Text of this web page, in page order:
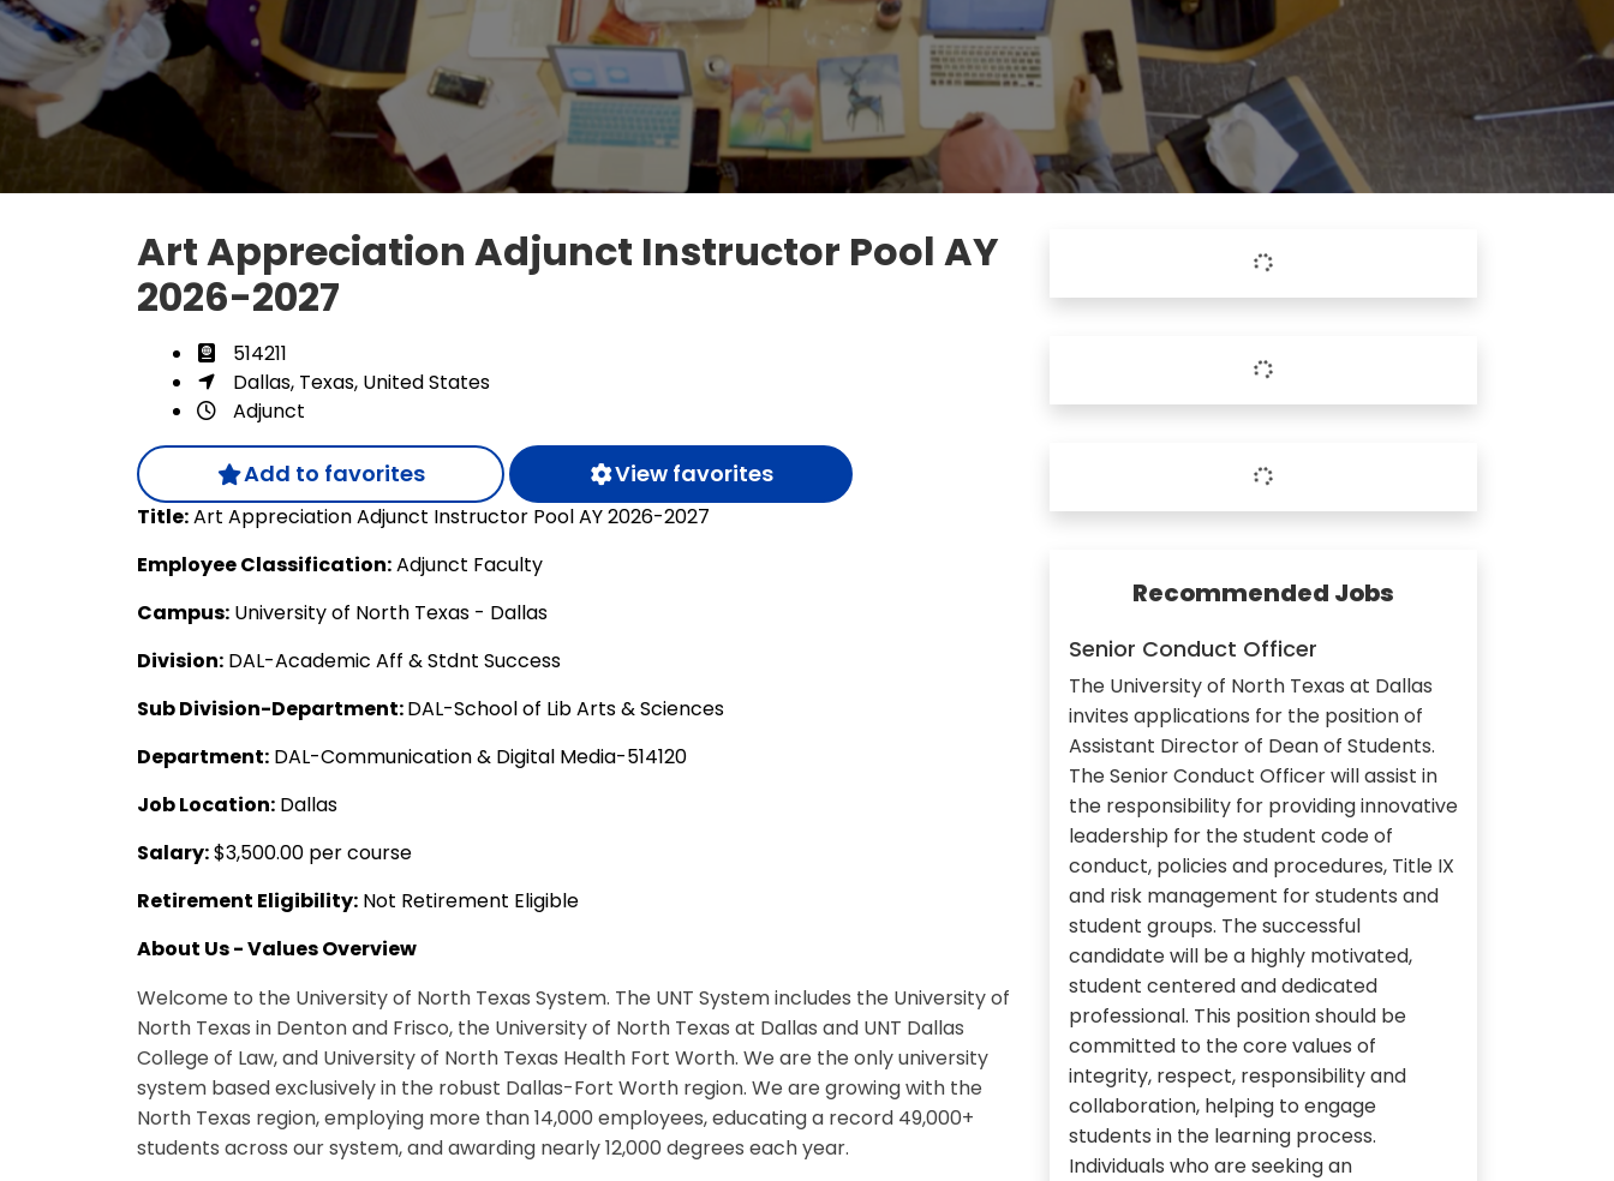
Art Appreciation Adjunct Instructor Pool AY
2026-2027
514211
Dallas, Texas, United States
Adjunct
Add to favorites View favorites
Title:Art Appreciation Adjunct Instructor Pool AY 2026-2027
Employee Classification:Adjunct Faculty
Campus: University of North Texas - Dallas
Division: DAL-Academic Aff & Stdnt Success
Sub Division-Department:DAL-School of Lib Arts & Sciences
Department: DAL-Communication & Digital Media-514120
Job Location: Dallas
Salary:$3,500.00 per course
Retirement Eligibility: Not Retirement Eligible
About Us - Values Overview
Welcome to the University of North Texas System. The UNT System includes the University of
North Texas in Denton and Frisco, the University of North Texas at Dallas and UNT Dallas
College of Law, and University of North Texas Health Fort Worth. We are the only university
system based exclusively in the robust Dallas-Fort Worth region. We are growing with the
North Texas region, employing more than 14,000 employees, educating a record 49,000+
students across our system, and awarding nearly 12,000 degrees each year.
Recommended Jobs
Senior Conduct Officer
The University of North Texas at Dallas
invites applications for the position of
Assistant Director of Dean of Students.
The Senior Conduct Officer will assist in
the responsibility for providing innovative
leadership for the student code of
conduct, policies and procedures, Title IX
and risk management for students and
student groups. The successful
candidate will be a highly motivated,
student centered and dedicated
professional. This position should be
committed to the core values of
integrity, respect, responsibility and
collaboration, helping to engage
students in the learning process.
Individuals who are seeking an